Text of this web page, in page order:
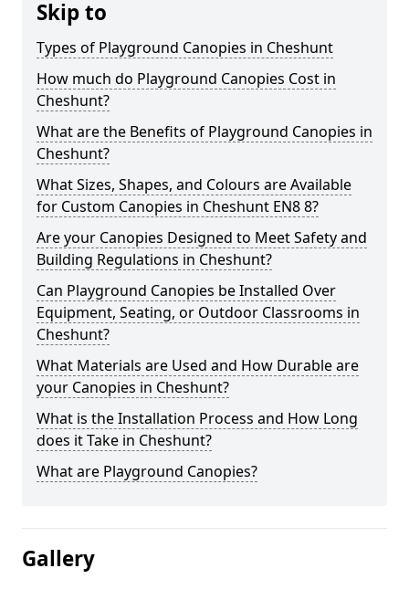
Skip to
Types of Playground Canopies in Cheshunt
How much do Playground Canopies Cost in
Cheshunt?
What are the Benefits of Playground Canopies in
Cheshunt?
What Sizes, Shapes, and Colours are Available
for Custom Canopies in Cheshunt EN8 8?
Are your Canopies Designed to Meet Safety and
Building Regulations in Cheshunt?
Can Playground Canopies be Installed Over
Equipment, Seating, or Outdoor Classrooms in
Cheshunt?
What Materials are Used and How Durable are
your Canopies in Cheshunt?
What is the Installation Process and How Long
does it Take in Cheshunt?
What are Playground Canopies?
Gallery